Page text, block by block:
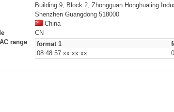
Building 9, Block 2, Zhongguan Honghualing
Shenzhen Guangdong 518000
China
CN
range
format 1
08:48:57:xx:xx:xx